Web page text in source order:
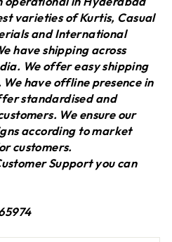
varieties of Kurtis, Casual
and International
have shipping across
We offer easy shipping
have offline presence in
standardised and
We ensure our
according to market
customers.
Support you can